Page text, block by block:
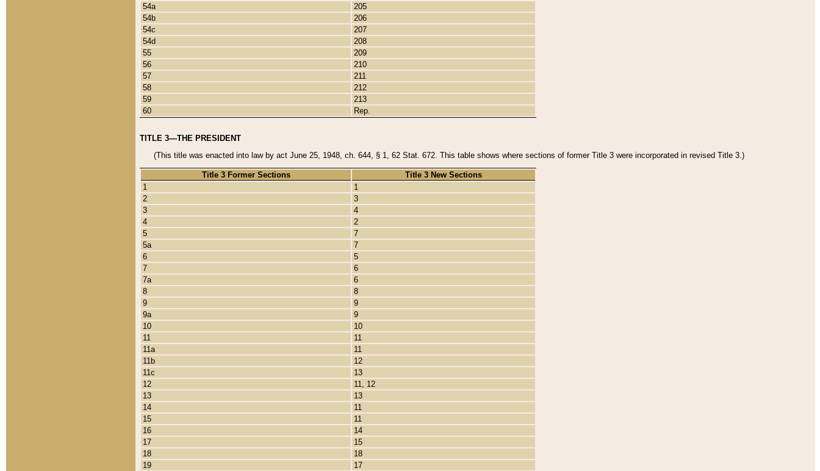
54a
205
54b
206
54c
207
54d
208
55
209
56
210
57
211
58
212
59
213
60
Rep.
TITLE 3—THE PRESIDENT
(This title was enacted into law by act June 25, 1948, ch. 644, § 1, 62 Stat. 672. This table shows where sections of former Title 3 were incorporated in revised Title 3.)
Title 3 Former Sections
Title 3 New Sections
1
1
2
3
3
4
4
2
5
7
5a
7
6
5
7
6
7a
6
8
8
9
9
9a
9
10
10
11
11
11a
11
11b
12
11c
13
12
11, 12
13
13
14
11
15
11
16
14
17
15
18
18
19
17